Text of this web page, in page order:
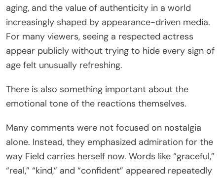
aging, and the value of authenticity in a world
increasingly shaped by appearance-driven media.
For many viewers, seeing a respected actress
appear publicly without trying to hide every sign of
age felt unusually refreshing.
There is also something important about the
emotional tone of the reactions themselves.
Many comments were not focused on nostalgia
alone. Instead, they emphasized admiration for the
way Field carries herself now. Words like “graceful,”
“real,” “kind,” and “confident” appeared repeatedly